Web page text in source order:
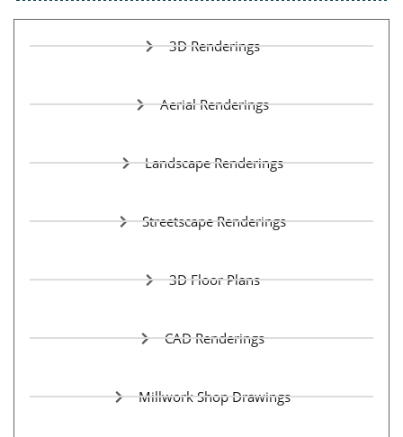
3D Renderings
Aerial Renderings
Landscape Renderings
Streetscape Renderings
3D Floor Plans
CAD Renderings
Millwork Shop Drawings